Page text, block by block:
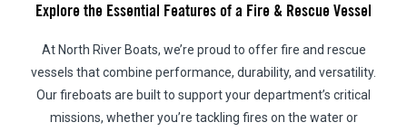
Explore the Essential Features of a Fire & Rescue Vessel
At North River Boats, we’re proud to offer fire and rescue
vessels that combine performance, durability, and versatility.
Our fireboats are built to support your department’s critical
missions, whether you’re tackling fires on the water or